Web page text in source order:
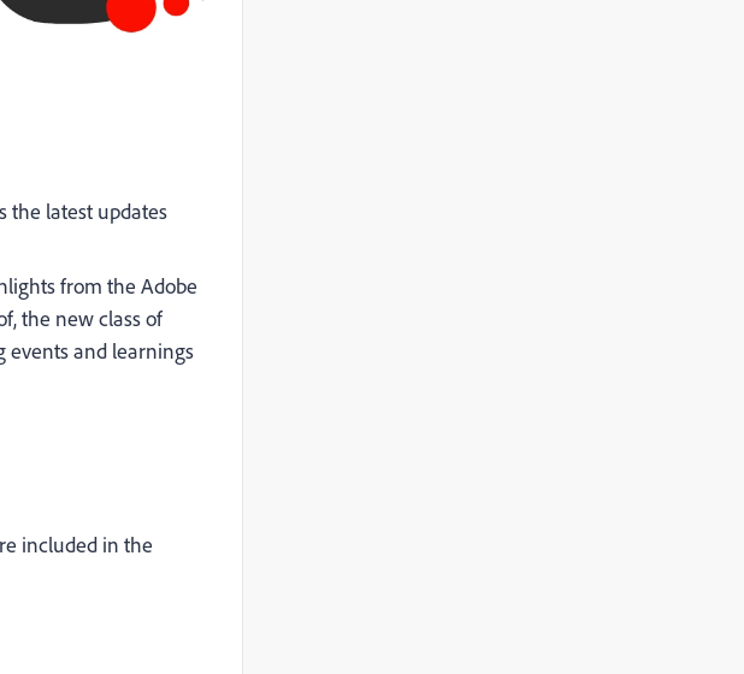
the latest updates
from the Adobe
the new class of
events and learnings
included in the